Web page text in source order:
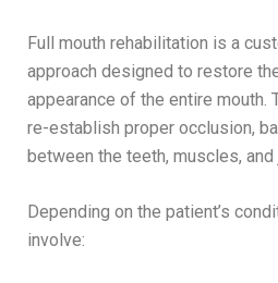
Full mouth rehabilitation is a
approach designed to restore
appearance of the entire mouth.
re-establish proper occlusion,
between the teeth, muscles, and
Depending on the patient’s
involve: